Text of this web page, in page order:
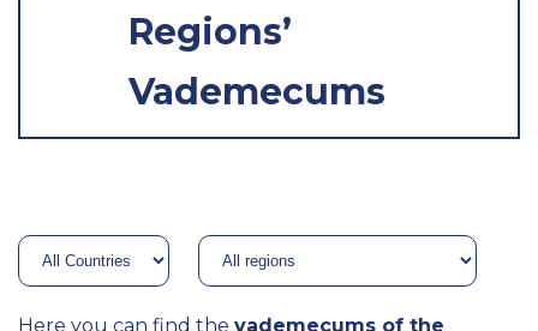
Regions’
Vademecums
Here you can find the vademecums of the